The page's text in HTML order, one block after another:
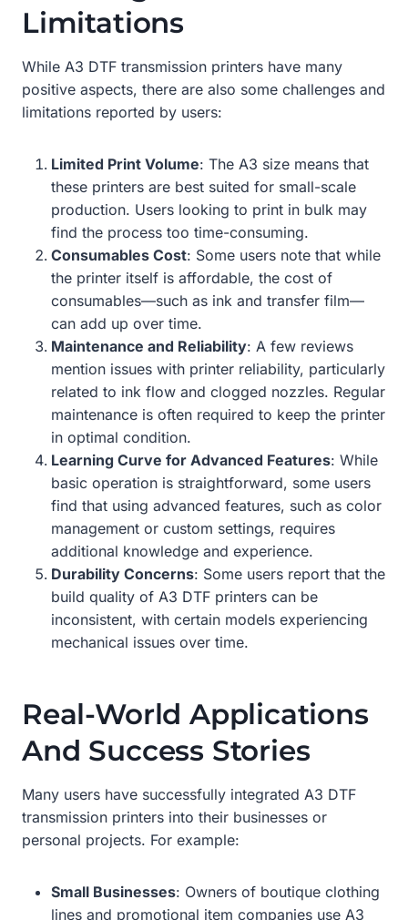
Limitations
While A3 DTF transmission printers have many
positive aspects, there are also some challenges and
limitations reported by users:
Limited Print Volume: The A3 size means that
these printers are best suited for small-scale
production. Users looking to print in bulk may
find the process too time-consuming.
Consumables Cost: Some users note that while
the printer itself is affordable, the cost of
consumables—such as ink and transfer film—
can add up over time.
Maintenance and Reliability: A few reviews
mention issues with printer reliability, particularly
related to ink flow and clogged nozzles. Regular
maintenance is often required to keep the printer
in optimal condition.
Learning Curve for Advanced Features: While
basic operation is straightforward, some users
find that using advanced features, such as color
management or custom settings, requires
additional knowledge and experience.
Durability Concerns: Some users report that the
build quality of A3 DTF printers can be
inconsistent, with certain models experiencing
mechanical issues over time.
Real-World Applications
And Success Stories
Many users have successfully integrated A3 DTF
transmission printers into their businesses or
personal projects. For example:
Small Businesses: Owners of boutique clothing
lines and promotional item companies use A3